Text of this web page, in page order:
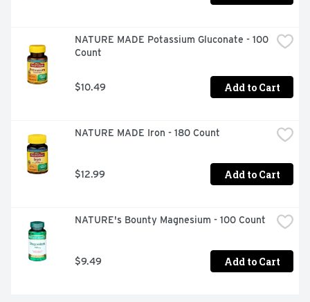
NATURE MADE Potassium Gluconate - 100
Count
$10.49 Add to Cart
NATURE MADE Iron - 180 Count
$12.99 Add to Cart
NATURE's Bounty Magnesium - 100 Count
$9.49 Add to Cart